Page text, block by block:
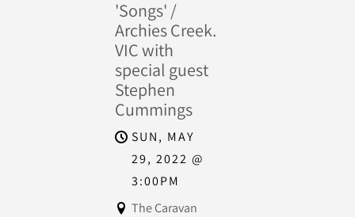
'Songs' /
Archies Creek.
VIC with
special guest
Stephen
Cummings
SUN, MAY
29, 2022 @
3:00PM
The Caravan